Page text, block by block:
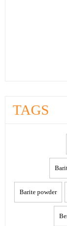
TAGS
Barite powder